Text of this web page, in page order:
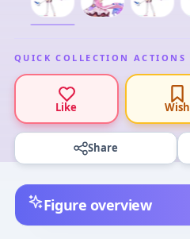
QUICK COLLECTION ACTIONS
Like Wish
Share
Figure overview